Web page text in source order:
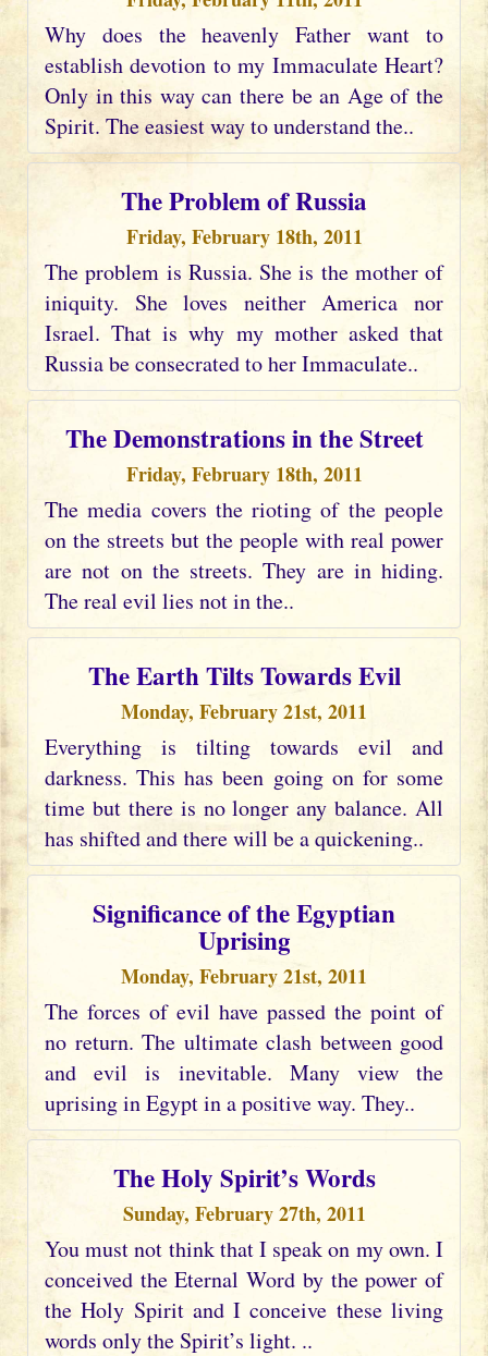
Why does the heavenly Father want to
establish devotion to my Immaculate Heart?
Only in this way can there be an Age of the
Spirit. The easiest way to understand the..
The Problem of Russia
Friday, February 18th, 2011
The problem is Russia. She is the mother of
iniquity. She loves neither America nor
Israel. That is why my mother asked that
Russia be consecrated to her Immaculate..
The Demonstrations in the Street
Friday, February 18th, 2011
The media covers the rioting of the people
on the streets but the people with real power
are not on the streets. They are in hiding.
The real evil lies not in the..
The Earth Tilts Towards Evil
Monday, February 21st, 2011
Everything is tilting towards evil and
darkness. This has been going on for some
time but there is no longer any balance. All
has shifted and there will be a quickening..
Significance of the Egyptian
Uprising
Monday, February 21st, 2011
The forces of evil have passed the point of
no return. The ultimate clash between good
and evil is inevitable. Many view the
uprising in Egypt in a positive way. They..
The Holy Spirit’s Words
Sunday, February 27th, 2011
You must not think that I speak on my own. I
conceived the Eternal Word by the power of
the Holy Spirit and I conceive these living
words only the Spirit’s light. ..